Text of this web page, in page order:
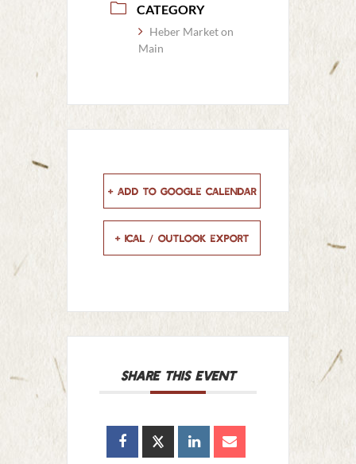
CATEGORY
Heber Market on
Main
+ Add to Google Calendar
+ iCal / Outlook export
SHARE THIS EVENT